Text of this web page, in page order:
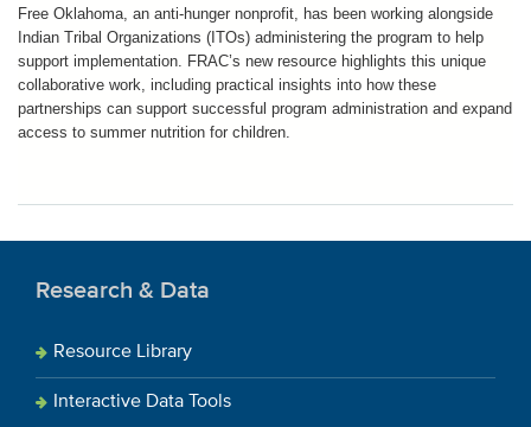
Free Oklahoma, an anti-hunger nonprofit, has been working alongside
Indian Tribal Organizations (ITOs) administering the program to help
support implementation. FRAC’s new resource highlights this unique
collaborative work, including practical insights into how these
partnerships can support successful program administration and expand
access to summer nutrition for children.
Research & Data
Resource Library
Interactive Data Tools